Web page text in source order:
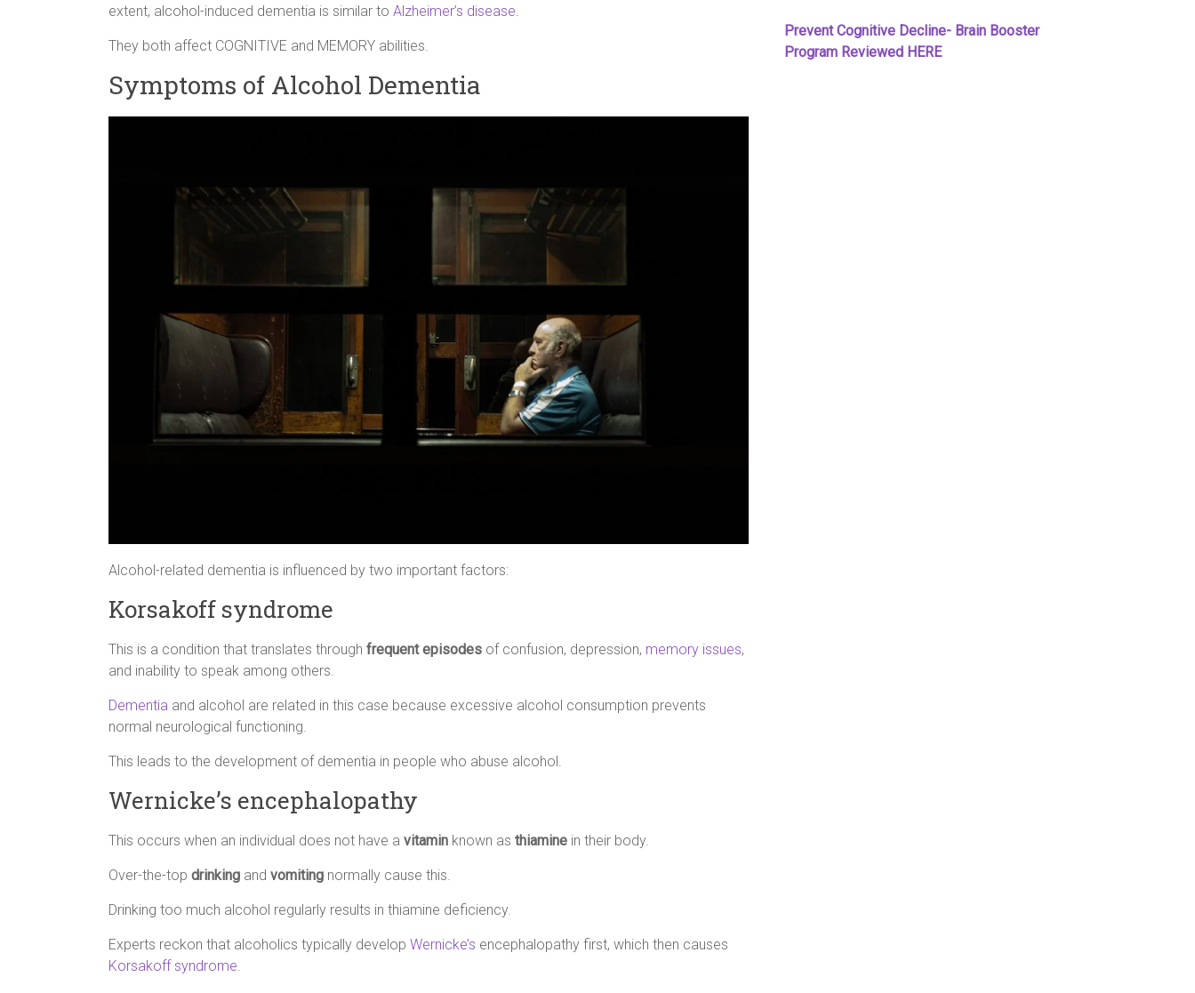
extent, alcohol-induced dementia is similar to Alzheimer’s disease.
They both affect COGNITIVE and MEMORY abilities.
Symptoms of Alcohol Dementia
Alcohol-related dementia is influenced by two important factors:
Korsakoff syndrome
This is a condition that translates through frequent episodes of confusion, depression, memory issues,
and inability to speak among others.
Dementia and alcohol are related in this case because excessive alcohol consumption prevents
normal neurological functioning.
This leads to the development of dementia in people who abuse alcohol.
Wernicke’s encephalopathy
This occurs when an individual does not have a vitamin known as thiamine in their body.
Over-the-top drinking and vomiting normally cause this.
Drinking too much alcohol regularly results in thiamine deficiency.
Experts reckon that alcoholics typically develop Wernicke’s encephalopathy first, which then causes
Korsakoff syndrome
Prevent Cognitive Decline- Brain Booster
Program Reviewed HERE